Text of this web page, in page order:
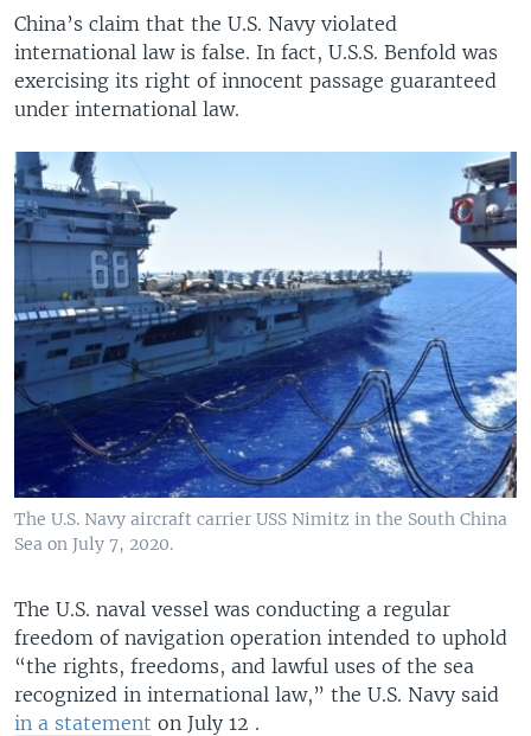
China’s claim that the U.S. Navy violated
international law is false. In fact, U.S.S. Benfold was
exercising its right of innocent passage guaranteed
under international law.
The U.S. Navy aircraft carrier USS Nimitz in the South China
Sea on July 7, 2020.
The U.S. naval vessel was conducting a regular
freedom of navigation operation intended to uphold
“the rights, freedoms, and lawful uses of the sea
recognized in international law,” the U.S. Navy said
in a statement on July 12 .